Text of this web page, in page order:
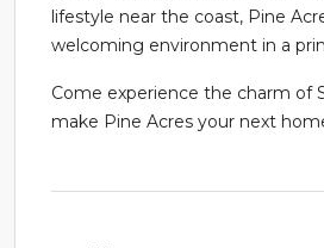
lifestyle near the coast, Pine
welcoming environment in a
Come experience the charm of
make Pine Acres your next